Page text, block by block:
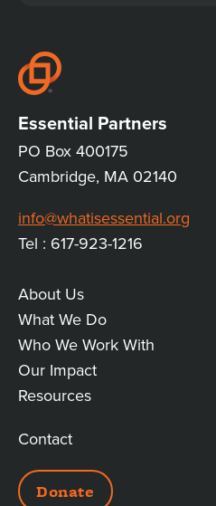
Essential Partners
PO Box 400175
Cambridge, MA 02140
info@whatisessential.org
Tel : 617-923-1216
MAIN
LINKS
About Us
What We Do
Who We Work With
Our Impact
Resources
LINKS
Contact
Donate